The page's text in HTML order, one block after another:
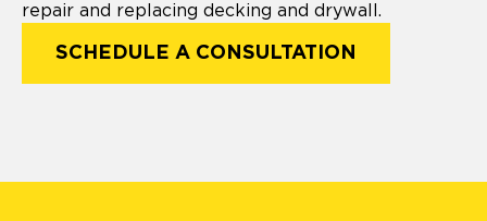
repair and replacing decking and drywall.
SCHEDULE A CONSULTATION